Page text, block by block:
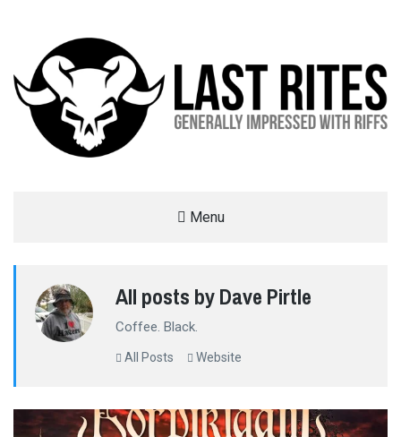
Menu
All posts by Dave Pirtle
Coffee. Black.
All Posts Website